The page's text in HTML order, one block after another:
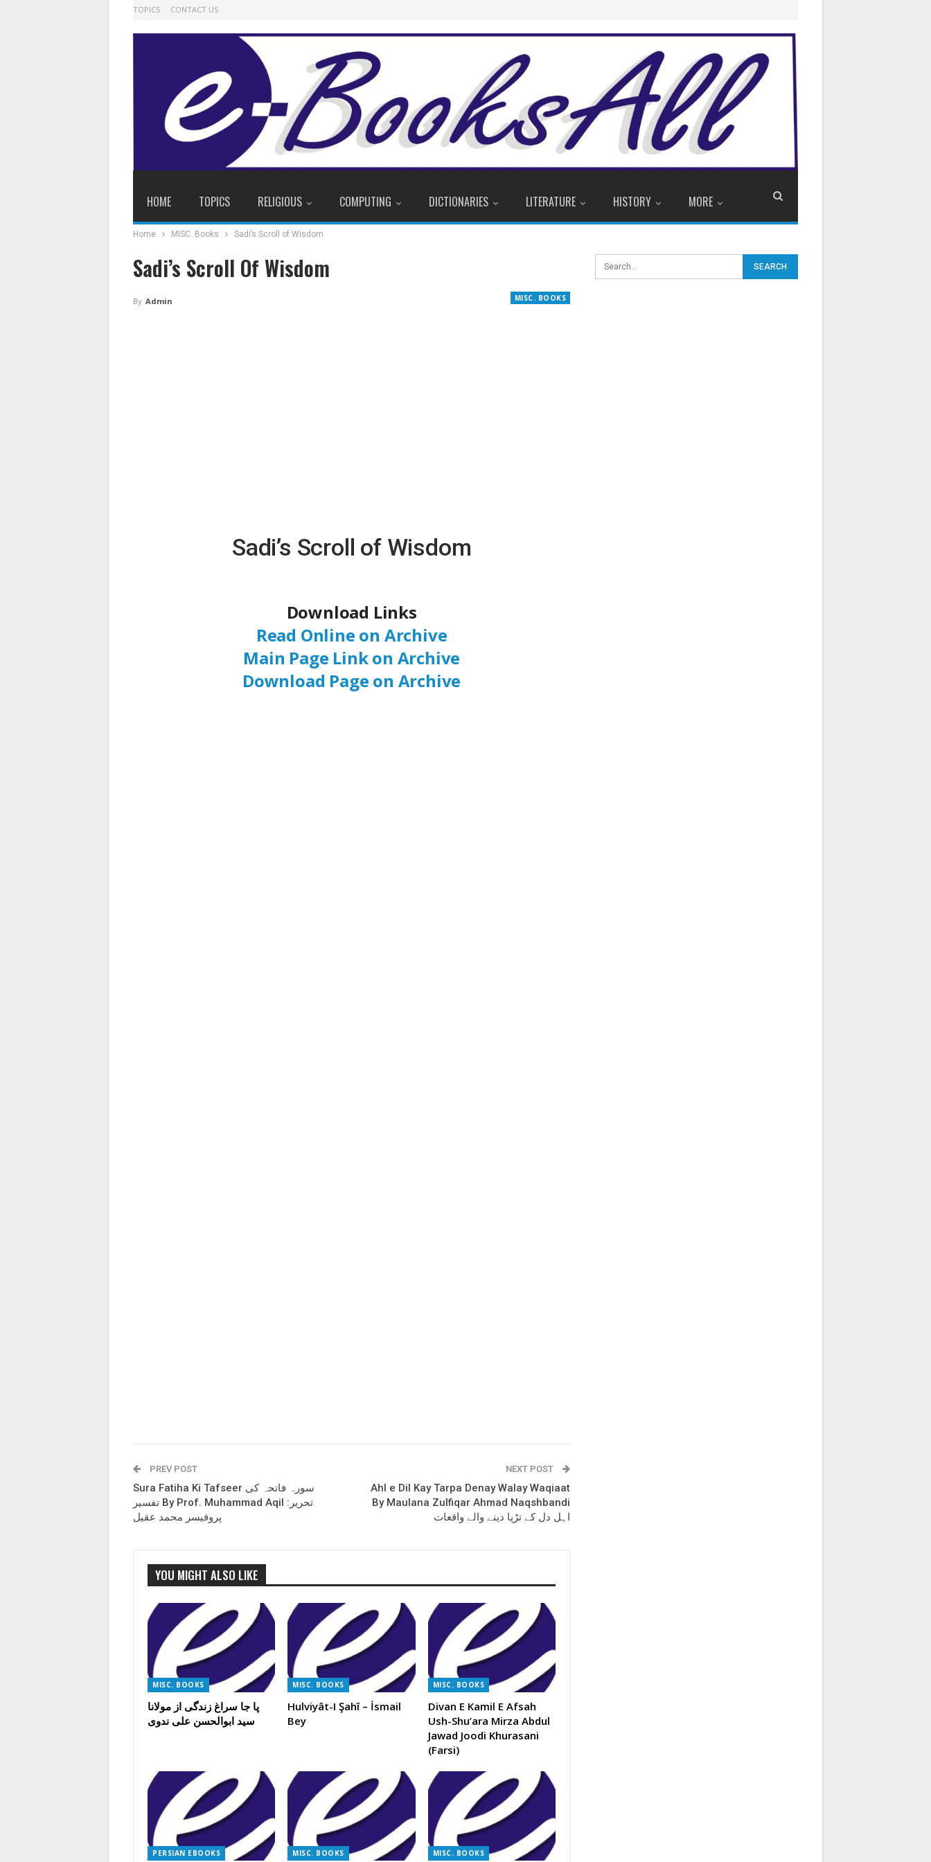
TOPICS CONTACT US
HOME TOPICS RELIGIOUS COMPUTING DICTIONARIES LITERATURE HISTORY MORE
Home MISC. Books Sadi’s Scroll of Wisdom
Sadi’s Scroll Of Wisdom
MISC. BOOKS
By Admin
Sadi’s Scroll of Wisdom
Download Links
Read Online on Archive
Main Page Link on Archive
Download Page on Archive
PREV POST
Sura Fatiha Ki Tafseer سورہ فاتحہ کی
تفسیر By Prof. Muhammad Aqil تحریر:
پروفیسر محمد عقیل
NEXT POST
Ahl e Dil Kay Tarpa Denay Walay Waqiaat
By Maulana Zulfiqar Ahmad Naqshbandi
اہل دل کے تڑپا دینے والے واقعات
YOU MIGHT ALSO LIKE
MISC. BOOKS
پا جا سراغ زندگی از مولانا
سید ابوالحسن علی ندوی
MISC. BOOKS
Hulviyât-I Şahî – İsmail
Bey
MISC. BOOKS
Divan E Kamil E Afsah
Ush-Shu’ara Mirza Abdul
Jawad Joodi Khurasani
(Farsi)
PERSIAN EBOOKS MISC. BOOKS MISC. BOOKS